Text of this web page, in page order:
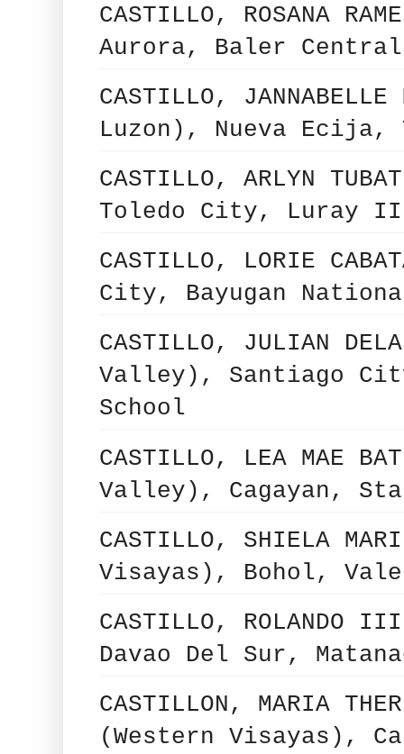
CASTILLO, ROSANA
Aurora, Baler
CASTILLO,
Luzon), Nueva Ecija,
CASTILLO, ARLYN
Toledo City, Luray II
CASTILLO, LORIE
City, Bayugan
CASTILLO, JULIAN
Valley), Santiago
School
CASTILLO, LEA MAE
Valley), Cagayan,
CASTILLO, SHIELA
Visayas), Bohol,
CASTILLO, ROLANDO
Davao Del Sur,
CASTILLON, MARIA
(Western Visayas),